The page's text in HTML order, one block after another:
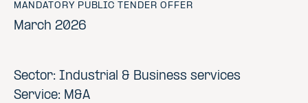
MANDATORY PUBLIC TENDER OFFER
March 2026
Sector: Industrial & Business services
Service: M&A